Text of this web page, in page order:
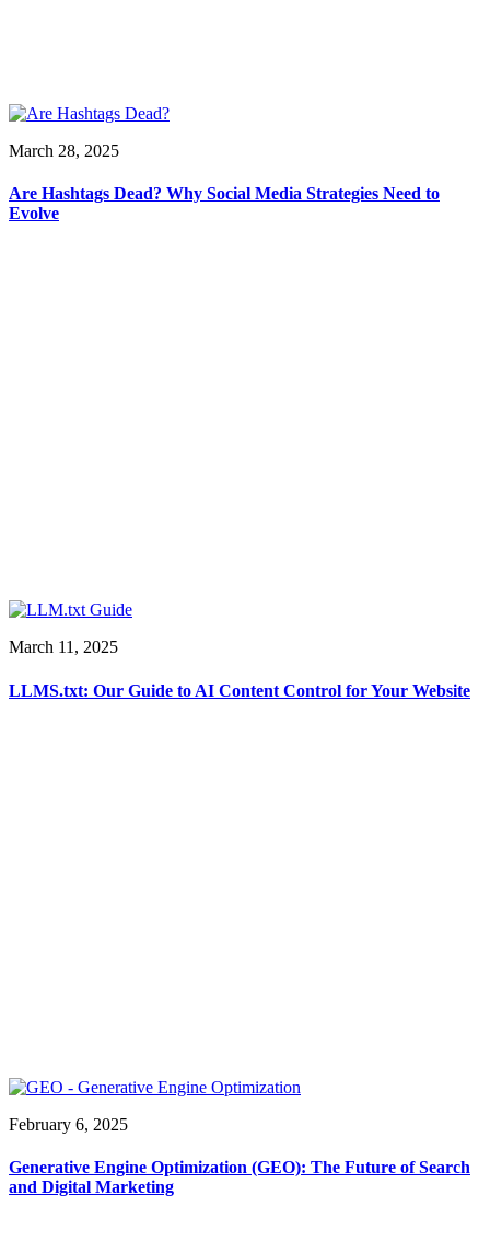
March 28, 2025
Are Hashtags Dead? Why Social Media Strategies Need to
Evolve
March 11, 2025
LLMS.txt: Our Guide to AI Content Control for Your Website
February 6, 2025
Generative Engine Optimization (GEO): The Future of Search
and Digital Marketing